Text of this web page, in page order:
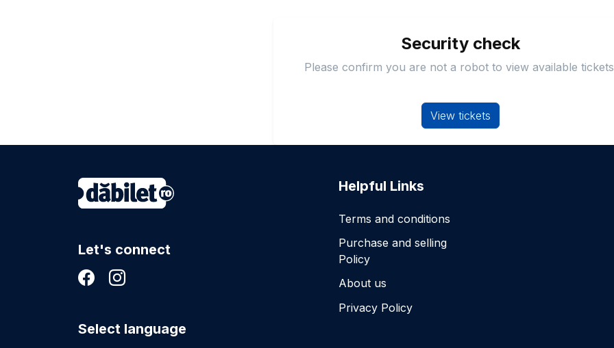
Security check
Please confirm you are not a robot to view available
View tickets
Let's connect
Select language
Helpful Links
Terms and conditions
Purchase and selling
Policy
About us
Privacy Policy